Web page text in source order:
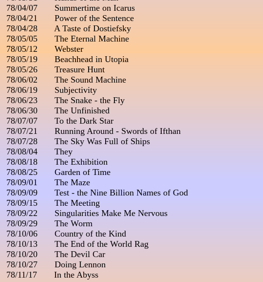
78/04/07       Summertime on Icarus
78/04/21       Power of the Sentence
78/04/28       A Taste of Dostiefsky
78/05/05       The Eternal Machine
78/05/12       Webster
78/05/19       Beachhead in Utopia
78/05/26       Treasure Hunt
78/06/02       The Sound Machine
78/06/19       Subjectivity
78/06/23       The Snake - the Fly
78/06/30       The Unfinished
78/07/07       To the Dark Star
78/07/21       Running Around - Swords of Ifthan
78/07/28       The Sky Was Full of Ships
78/08/04       They
78/08/18       The Exhibition
78/08/25       Garden of Time
78/09/01       The Maze
78/09/09       Test - the Nine Billion Names of God
78/09/15       The Meeting
78/09/22       Singularities Make Me Nervous
78/09/29       The Worm
78/10/06       Country of the Kind
78/10/13       The End of the World Rag
78/10/20       The Devil Car
78/10/27       Doing Lennon
78/11/17       In the Abyss